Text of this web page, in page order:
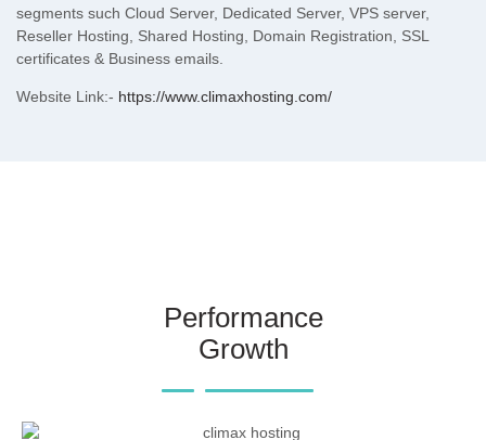
segments such Cloud Server, Dedicated Server, VPS server,
Reseller Hosting, Shared Hosting, Domain Registration, SSL
certificates & Business emails.
Website Link:- https://www.climaxhosting.com/
Performance
Growth